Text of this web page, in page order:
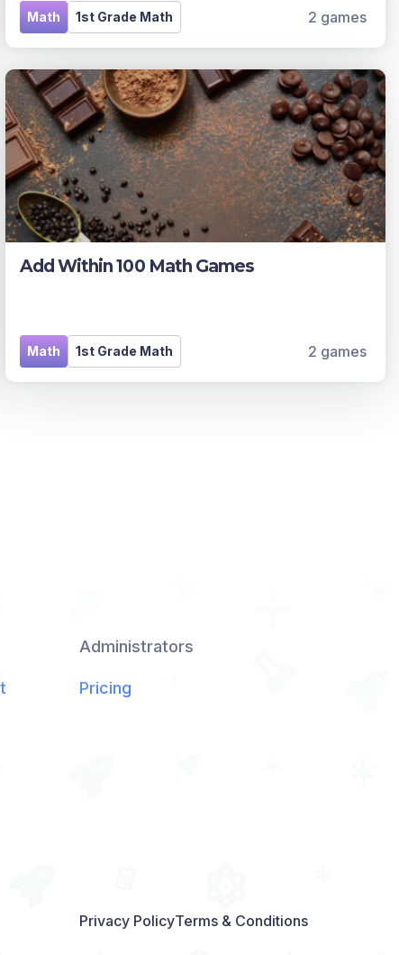
1st Grade Math
Math 2 games
Add Within 100 Math Games
1st Grade Math
Math 2 games
Administrators
Pricing
Privacy PolicyTerms & Conditions